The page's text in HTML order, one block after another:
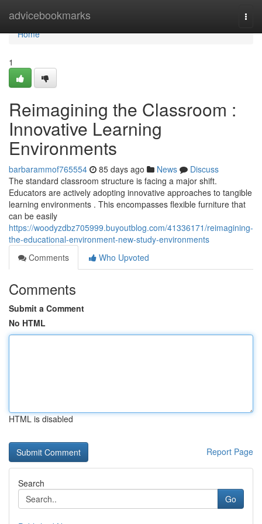
advicebookmarks
Home
Home
1
Reimagining the Classroom :
Innovative Learning
Environments
barbarammof765554 85 days ago News
Discuss
The standard classroom structure is facing a major shift.
Educators are actively adopting innovative approaches to tangible
learning environments . This encompasses flexible furniture that
can be easily
https://woodyzdbz705999.buyoutblog.com/41336171/reimagining-
the-educational-environment-new-study-environments
Comments
Who Upvoted
Comments
Submit a Comment
No HTML
HTML is disabled
Report Page
Search
Go